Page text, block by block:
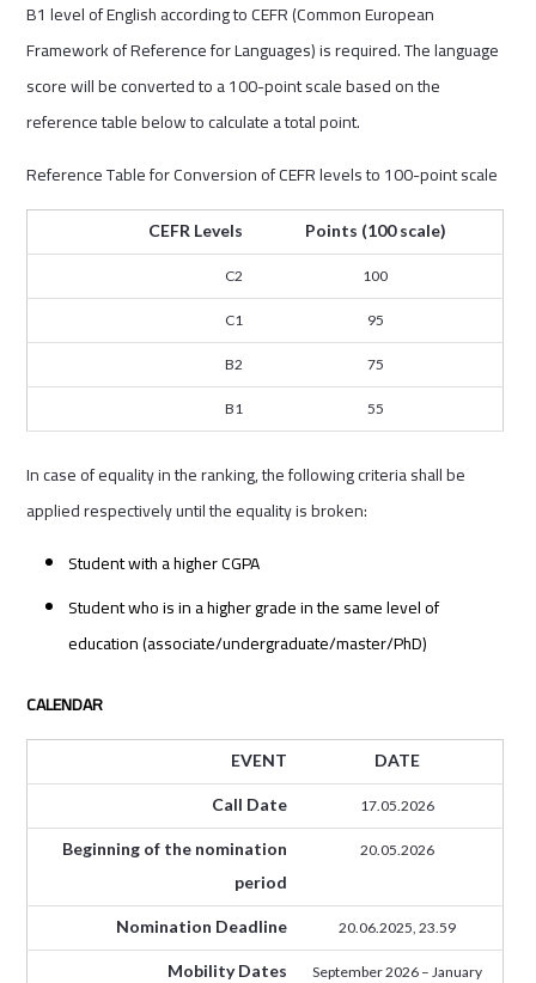
B1 level of English according to CEFR (Common European
Framework of Reference for Languages) is required. The language
score will be converted to a 100-point scale based on the
reference table below to calculate a total point.
Reference Table for Conversion of CEFR levels to 100-point scale
CEFR Levels Points (100 scale)
C2 100
C1 95
B2 75
B1 55
In case of equality in the ranking, the following criteria shall be
applied respectively until the equality is broken:
Student with a higher CGPA
Student who is in a higher grade in the same level of
education (associate/undergraduate/master/PhD)
CALENDAR
EVENT DATE
Call Date 17.05.2026
Beginning of the nomination
period
20.05.2026
Nomination Deadline 20.06.2025, 23.59
Mobility Dates
September 2026 – January